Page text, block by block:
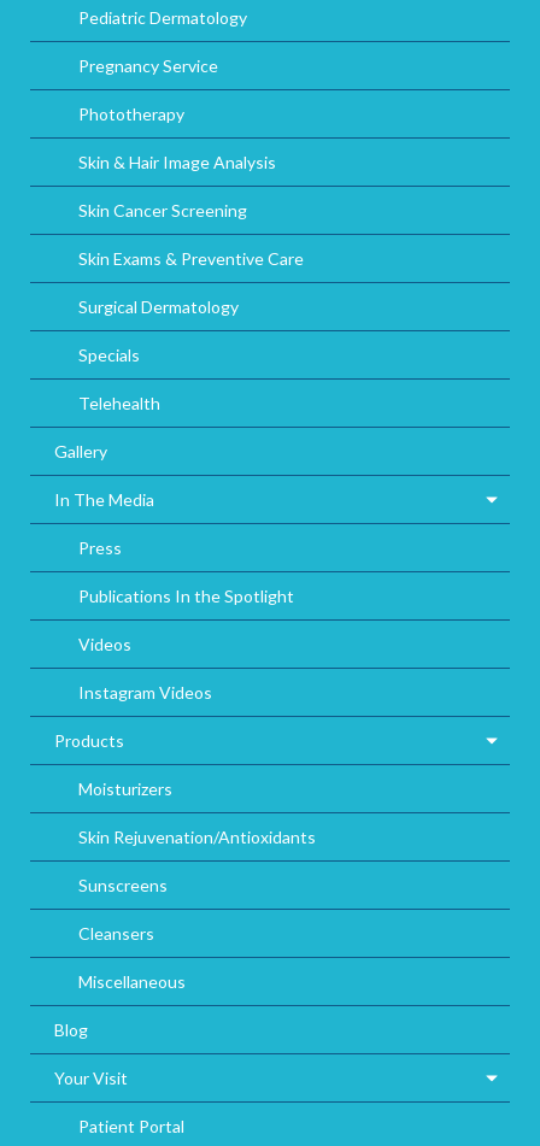
Pediatric Dermatology
Pregnancy Service
Phototherapy
Skin & Hair Image Analysis
Skin Cancer Screening
Skin Exams & Preventive Care
Surgical Dermatology
Specials
Telehealth
Gallery
In The Media
Press
Publications In the Spotlight
Videos
Instagram Videos
Products
Moisturizers
Skin Rejuvenation/Antioxidants
Sunscreens
Cleansers
Miscellaneous
Blog
Your Visit
Patient Portal